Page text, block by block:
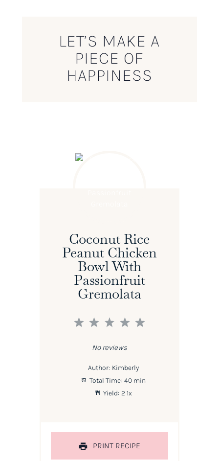
LET’S MAKE A
PIECE OF
HAPPINESS
Coconut Rice
Peanut Chicken
Bowl With
Passionfruit
Gremolata
5
4
3
2
1
No reviews
Author: Kimberly
Total Time: 40 min
Yield: 2 1x
PRINT RECIPE